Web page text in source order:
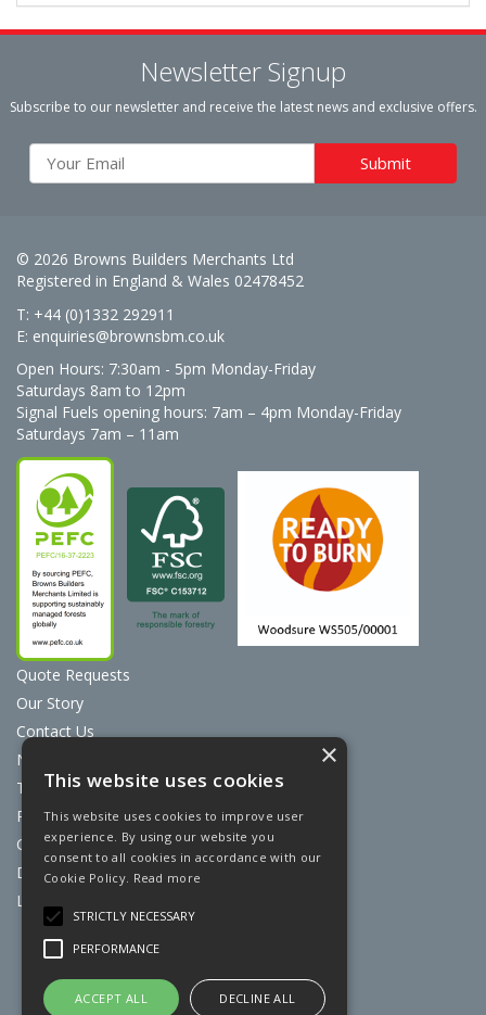
Newsletter Signup
Subscribe to our newsletter and receive the latest news and exclusive offers.
© 2026 Browns Builders Merchants Ltd
Registered in England & Wales 02478452
T: +44 (0)1332 292911
E: enquiries@brownsbm.co.uk
Open Hours: 7:30am - 5pm Monday-Friday
Saturdays 8am to 12pm
Signal Fuels opening hours: 7am – 4pm Monday-Friday
Saturdays 7am – 11am
Quote Requests
Our Story
Contact Us
News
Terms & Conditions
Privacy Policy
Cookie Policy
Discount Card Terms
Loyalty Scheme
Website Powered by OGL
×
This website uses cookies
This website uses cookies to improve user
experience. By using our website you
consent to all cookies in accordance with our
Cookie Policy. Read more
STRICTLY NECESSARY
PERFORMANCE
ACCEPT ALL DECLINE ALL